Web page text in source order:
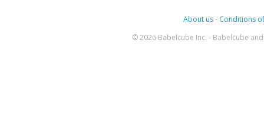
About us- Conditions
© 2026 Babelcube Inc. - Babelcube